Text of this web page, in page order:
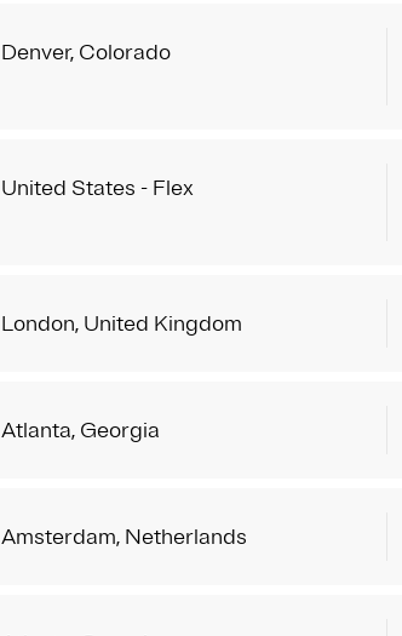
Denver, Colorado
United States - Flex
London, United Kingdom
Atlanta, Georgia
Amsterdam, Netherlands